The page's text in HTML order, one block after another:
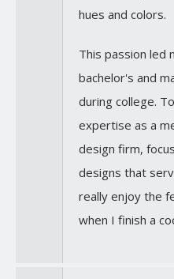
hues and colors.
This passion led
bachelor's and
during college.
expertise as a
design firm,
designs that
really enjoy the
when I finish a